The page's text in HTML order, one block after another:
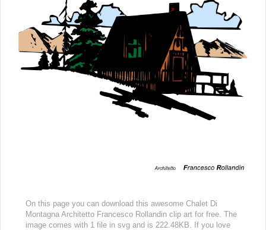
On this page you can download this awesome Chalet Di
Montagna Architetto Francesco Rollandin clip art for free. The
image comes with 1 file in svg and is 222.48KB. If you love